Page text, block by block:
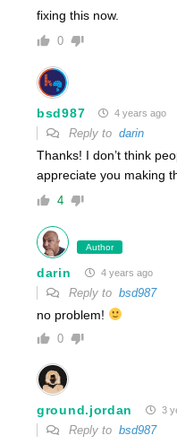
fixing this now.
0
bsd987 4 years ago
Reply to darin
Thanks! I don’t think
appreciate you making
4
Author
darin 4 years ago
Reply to bsd987
no problem!
0
ground.jordan 3
Reply to bsd987